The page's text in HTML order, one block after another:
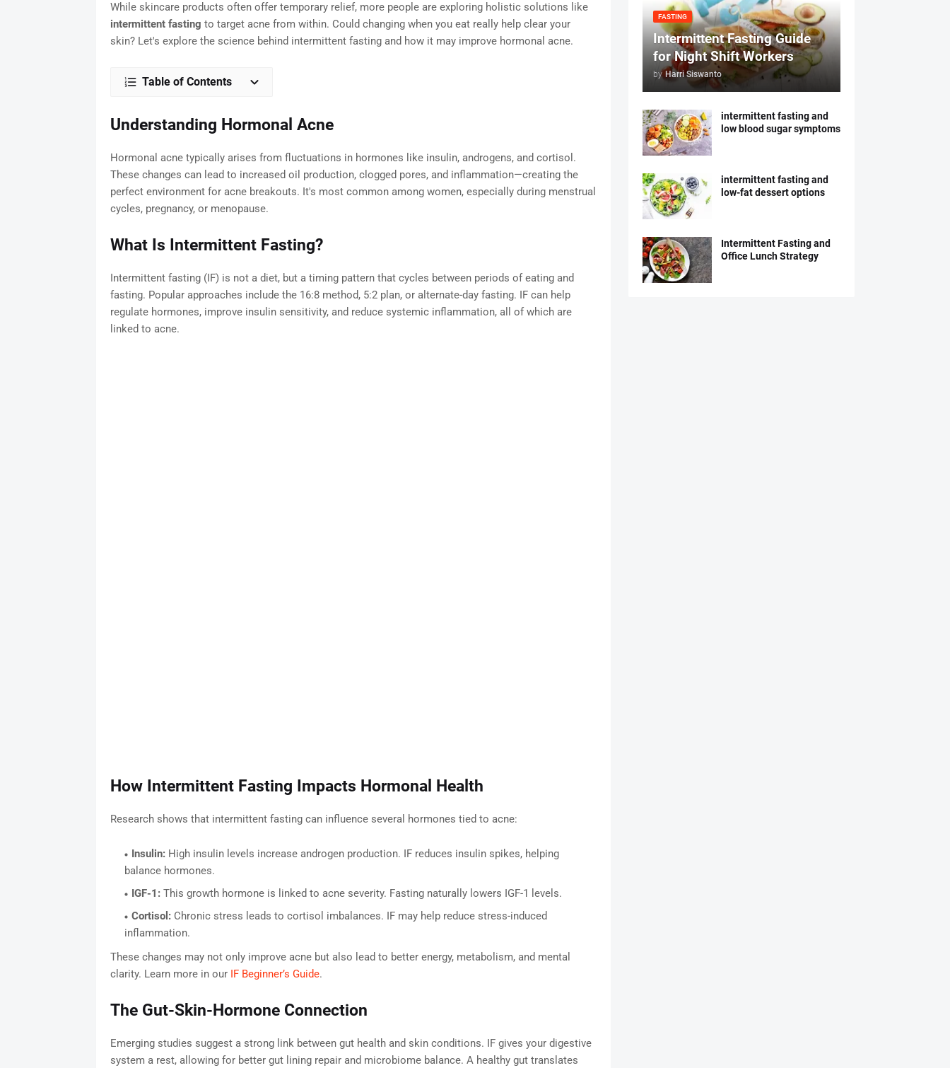
While skincare products often offer temporary relief, more people are exploring holistic solutions like
intermittent fasting to target acne from within. Could changing when you eat really help clear your
skin? Let's explore the science behind intermittent fasting and how it may improve hormonal acne.
Table of Contents
Understanding Hormonal Acne
Hormonal acne typically arises from fluctuations in hormones like insulin, androgens, and cortisol.
These changes can lead to increased oil production, clogged pores, and inflammation—creating the
perfect environment for acne breakouts. It's most common among women, especially during menstrual
cycles, pregnancy, or menopause.
What Is Intermittent Fasting?
Intermittent fasting (IF) is not a diet, but a timing pattern that cycles between periods of eating and
fasting. Popular approaches include the 16:8 method, 5:2 plan, or alternate-day fasting. IF can help
regulate hormones, improve insulin sensitivity, and reduce systemic inflammation, all of which are
linked to acne.
How Intermittent Fasting Impacts Hormonal Health
Research shows that intermittent fasting can influence several hormones tied to acne:
Insulin:High insulin levels increase androgen production. IF reduces insulin spikes, helping
balance hormones.
IGF-1:This growth hormone is linked to acne severity. Fasting naturally lowers IGF-1 levels.
Cortisol:Chronic stress leads to cortisol imbalances. IF may help reduce stress-induced
inflammation.
These changes may not only improve acne but also lead to better energy, metabolism, and mental
clarity. Learn more in our IF Beginner’s Guide.
The Gut-Skin-Hormone Connection
Emerging studies suggest a strong link between gut health and skin conditions. IF gives your digestive
system a rest, allowing for better gut lining repair and microbiome balance. A healthy gut translates
FASTING
Intermittent Fasting Guide
for Night Shift Workers
by Harri Siswanto
intermittent fasting and
low blood sugar symptoms
intermittent fasting and
low-fat dessert options
Intermittent Fasting and
Office Lunch Strategy